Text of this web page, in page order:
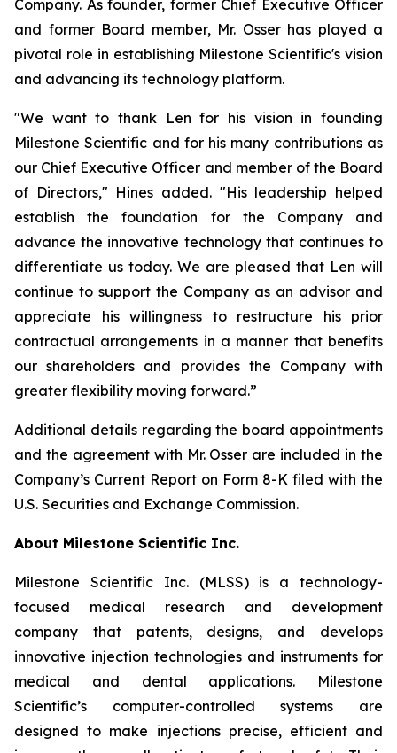
Company. As founder, former Chief Executive Officer
and former Board member, Mr. Osser has played a
pivotal role in establishing Milestone Scientific's vision
and advancing its technology platform.
"We want to thank Len for his vision in founding
Milestone Scientific and for his many contributions as
our Chief Executive Officer and member of the Board
of Directors," Hines added. "His leadership helped
establish the foundation for the Company and
advance the innovative technology that continues to
differentiate us today. We are pleased that Len will
continue to support the Company as an advisor and
appreciate his willingness to restructure his prior
contractual arrangements in a manner that benefits
our shareholders and provides the Company with
greater flexibility moving forward.”
Additional details regarding the board appointments
and the agreement with Mr. Osser are included in the
Company’s Current Report on Form 8-K filed with the
U.S. Securities and Exchange Commission.
About Milestone Scientific Inc.
Milestone Scientific Inc. (MLSS) is a technology-
focused medical research and development
company that patents, designs, and develops
innovative injection technologies and instruments for
medical and dental applications. Milestone
Scientific’s computer-controlled systems are
designed to make injections precise, efficient and